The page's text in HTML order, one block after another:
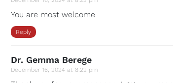
You are most welcome
Reply
Dr. Gemma Berege
December 16, 2024 at 8:22 pm